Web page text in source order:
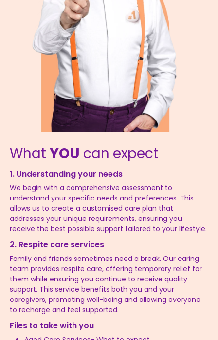
What YOU can expect
1. Understanding your needs
We begin with a comprehensive assessment to
understand your specific needs and preferences. This
allows us to create a customised care plan that
addresses your unique requirements, ensuring you
receive the best possible support tailored to your lifestyle.
2. Respite care services
Family and friends sometimes need a break. Our caring
team provides respite care, offering temporary relief for
them while ensuring you continue to receive quality
support. This service benefits both you and your
caregivers, promoting well-being and allowing everyone
to recharge and feel supported.
Files to take with you